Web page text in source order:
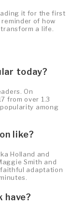
it for the first
of how
a life.
today?
On
from over 1.3
among
like?
Holland and
Smith and
faithful adaptation
have?